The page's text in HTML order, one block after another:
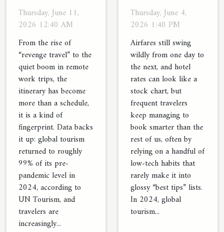
Reveals About
Your Travel
Personality
Thursday, June 11,
2026 12:40 AM
From the rise of
“revenge travel” to the
quiet boom in remote
work trips, the
itinerary has become
more than a schedule,
it is a kind of
fingerprint. Data backs
it up: global tourism
returned to roughly
99% of its pre-
pandemic level in
2024, according to
UN Tourism, and
travelers are
increasingly...
Frequent
Travelers
Swear By (but
Rarely Share)
Thursday, June 4,
2026 1:40 PM
Airfares still swing
wildly from one day to
the next, and hotel
rates can look like a
stock chart, but
frequent travelers
keep managing to
book smarter than the
rest of us, often by
relying on a handful of
low-tech habits that
rarely make it into
glossy “best tips” lists.
In 2024, global
tourism...